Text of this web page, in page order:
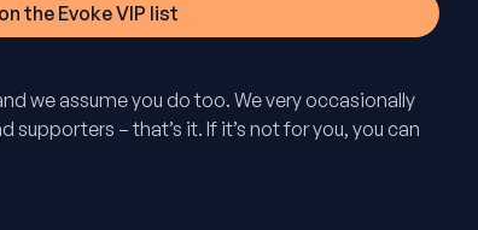
we assume you do too. We very occasionally
– that’s it. If it’s not for you, you can